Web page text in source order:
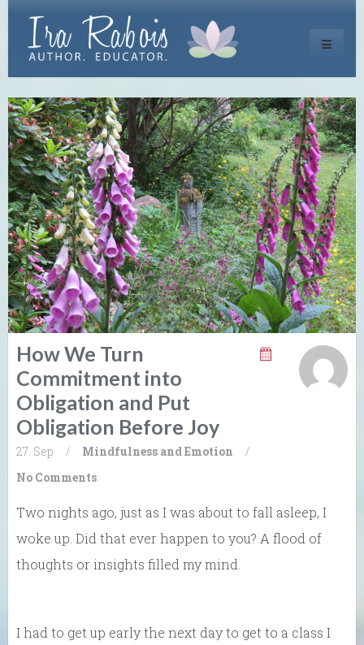
Toggle
How We Turn
Commitment into
Obligation and Put
Obligation Before Joy
27. Sep / Mindfulness and Emotion
/
No Comments
Two nights ago, just as I was about to fall asleep, I
woke up. Did that ever happen to you? A flood of
thoughts or insights filled my mind.
I had to get up early the next day to get to a class I